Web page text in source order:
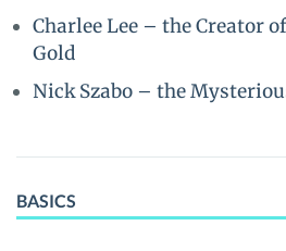
Charlee Lee – the Creator
Gold
Nick Szabo – the
BASICS